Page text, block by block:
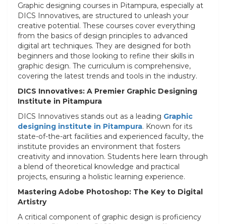
Graphic designing courses in Pitampura, especially at
DICS Innovatives, are structured to unleash your
creative potential. These courses cover everything
from the basics of design principles to advanced
digital art techniques. They are designed for both
beginners and those looking to refine their skills in
graphic design. The curriculum is comprehensive,
covering the latest trends and tools in the industry.
DICS Innovatives: A Premier Graphic Designing
Institute in Pitampura
DICS Innovatives stands out as a leading Graphic
designing institute in Pitampura. Known for its
state-of-the-art facilities and experienced faculty, the
institute provides an environment that fosters
creativity and innovation. Students here learn through
a blend of theoretical knowledge and practical
projects, ensuring a holistic learning experience.
Mastering Adobe Photoshop: The Key to Digital
Artistry
A critical component of graphic design is proficiency